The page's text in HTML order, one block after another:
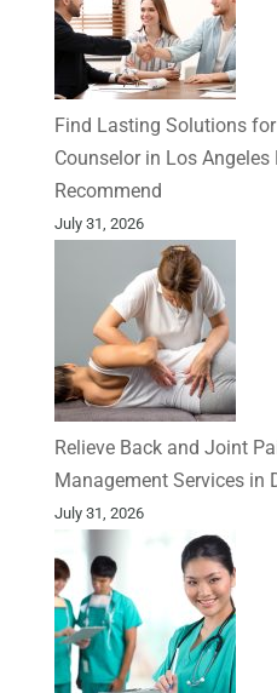
Find Lasting Solutions
Counselor in Los
Recommend
July 31, 2026
Relieve Back and Joint
Management Services in
July 31, 2026